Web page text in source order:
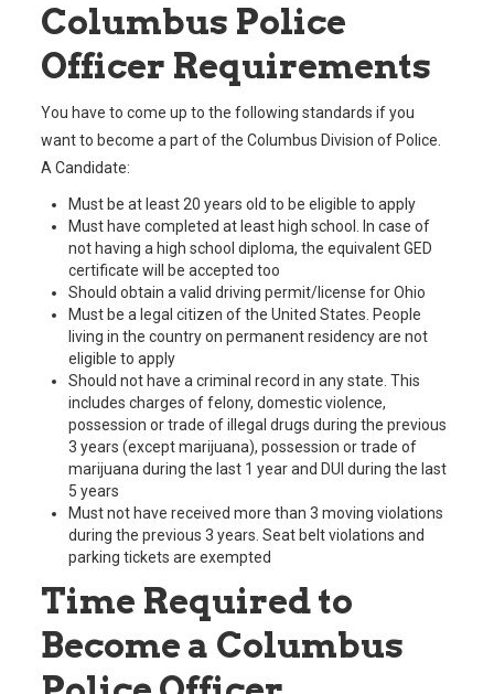
Columbus Police
Officer Requirements
You have to come up to the following standards if you
want to become a part of the Columbus Division of Police.
A Candidate:
Must be at least 20 years old to be eligible to apply
Must have completed at least high school. In case of
not having a high school diploma, the equivalent GED
certificate will be accepted too
Should obtain a valid driving permit/license for Ohio
Must be a legal citizen of the United States. People
living in the country on permanent residency are not
eligible to apply
Should not have a criminal record in any state. This
includes charges of felony, domestic violence,
possession or trade of illegal drugs during the previous
3 years (except marijuana), possession or trade of
marijuana during the last 1 year and DUI during the last
5 years
Must not have received more than 3 moving violations
during the previous 3 years. Seat belt violations and
parking tickets are exempted
Time Required to
Become a Columbus